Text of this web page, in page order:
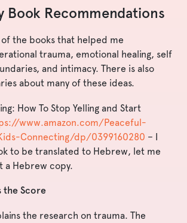
Book Recommendations
of the books that helped me
trauma, emotional healing, self
and intimacy. There is also
about many of these ideas.
How To Stop Yelling and Start
www.amazon.com/Peaceful-
Connecting/dp/0399160280 – I
to be translated to Hebrew, let me
a Hebrew copy.
the Score
the research on trauma. The